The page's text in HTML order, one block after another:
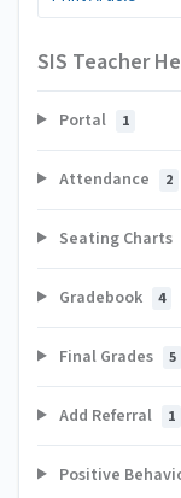
SIS Teacher
Portal 1
Attendance 2
Seating Charts
Gradebook 4
Final Grades 5
Add Referral 1
Positive